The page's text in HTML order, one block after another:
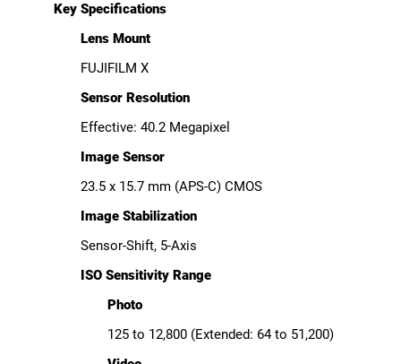
Key Specifications
Lens Mount
FUJIFILM X
Sensor Resolution
Effective: 40.2 Megapixel
Image Sensor
23.5 x 15.7 mm (APS-C) CMOS
Image Stabilization
Sensor-Shift, 5-Axis
ISO Sensitivity Range
Photo
125 to 12,800 (Extended: 64 to 51,200)